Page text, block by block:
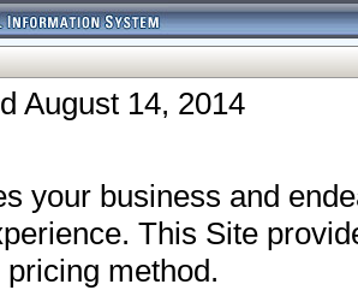
August 14, 2014
your business and
This Site
method.